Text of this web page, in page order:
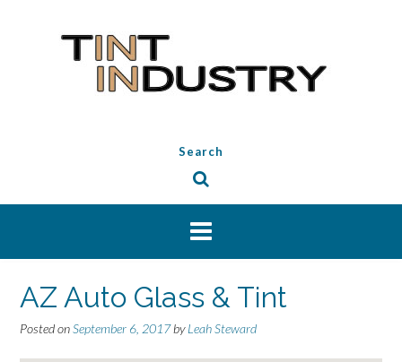
Search
AZ Auto Glass & Tint
Posted onSeptember 6, 2017byLeah Steward